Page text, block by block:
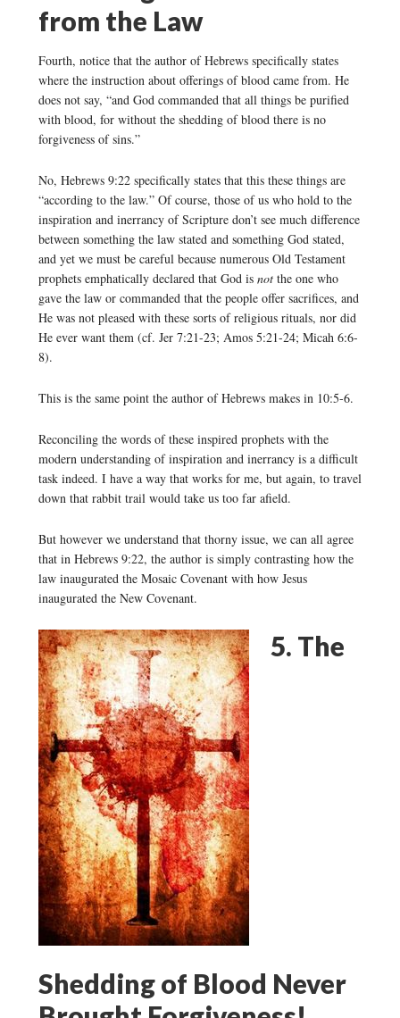
from the Law
Fourth, notice that the author of Hebrews specifically states
where the instruction about offerings of blood came from. He
does not say, “and God commanded that all things be purified
with blood, for without the shedding of blood there is no
forgiveness of sins.”
No, Hebrews 9:22 specifically states that this these things are
“according to the law.” Of course, those of us who hold to the
inspiration and inerrancy of Scripture don’t see much difference
between something the law stated and something God stated,
and yet we must be careful because numerous Old Testament
prophets emphatically declared that God is notthe one who
gave the law or commanded that the people offer sacrifices, and
He was not pleased with these sorts of religious rituals, nor did
He ever want them (cf. Jer 7:21-23; Amos 5:21-24; Micah 6:6-
8).
This is the same point the author of Hebrews makes in 10:5-6.
Reconciling the words of these inspired prophets with the
modern understanding of inspiration and inerrancy is a difficult
task indeed. I have a way that works for me, but again, to travel
down that rabbit trail would take us too far afield.
But however we understand that thorny issue, we can all agree
that in Hebrews 9:22, the author is simply contrasting how the
law inaugurated the Mosaic Covenant with how Jesus
inaugurated the New Covenant.
5. The
Shedding of Blood Never